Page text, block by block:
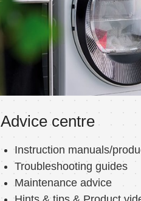
Advice centre
Instruction manuals/
Troubleshooting guides
Maintenance advice